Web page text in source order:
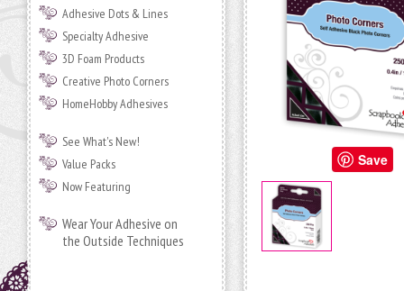
Adhesive Dots & Lines
Specialty Adhesive
3D Foam Products
Creative Photo Corners
HomeHobby Adhesives
See What's New!
Value Packs
Now Featuring
Wear Your Adhesive on
the Outside Techniques
Save